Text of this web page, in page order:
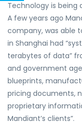
Technology is
A few years ago
company, was able
in Shanghai had
terabytes of data”
and government
blueprints,
pricing documents,
proprietary
Mandiant’s clients”.